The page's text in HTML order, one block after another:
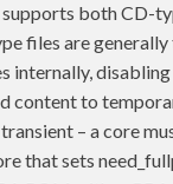
both CD-
files are
internally,
content to
– a core
that sets